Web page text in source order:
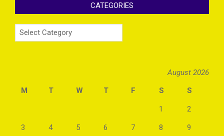
CATEGORIES
Categories
August 2026
M
T W T F S S
1 2
3 4 5 6 7 8 9